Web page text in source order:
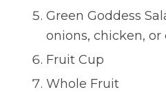
Green Goddess
onions, chicken, or
Fruit Cup
Whole Fruit